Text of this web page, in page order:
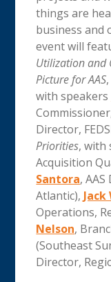
things are
business and
event will
Utilization and
Picture for AAS,
with speakers
Director,
Priorities, with
Acquisition
Santora,
Atlantic), Jack
Operations,
Nelson,
(Southeast
Director,